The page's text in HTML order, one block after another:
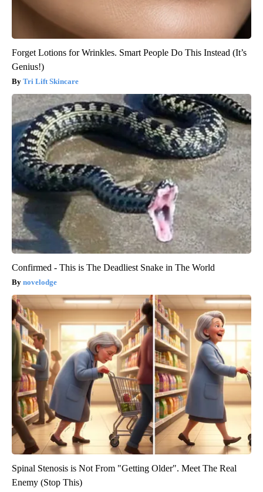
Forget Lotions for Wrinkles. Smart People Do This Instead (It’s
Genius!)
Tri Lift Skincare
Confirmed - This is The Deadliest Snake in The World
novelodge
Spinal Stenosis is Not From "Getting Older". Meet The Real
Enemy (Stop This)